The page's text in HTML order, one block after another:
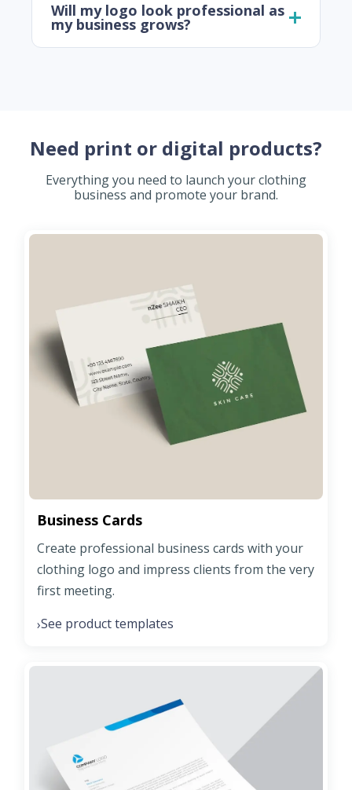
Will my logo look professional as
my business grows?
Need print or digital products?
Everything you need to launch your clothing
business and promote your brand.
Business Cards
Create professional business cards with your
clothing logo and impress clients from the very
first meeting.
›See product templates